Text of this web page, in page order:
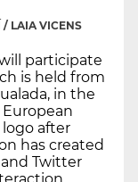
/ LAIA VICENS
participate
is held from
in the
after
has created
Twitter